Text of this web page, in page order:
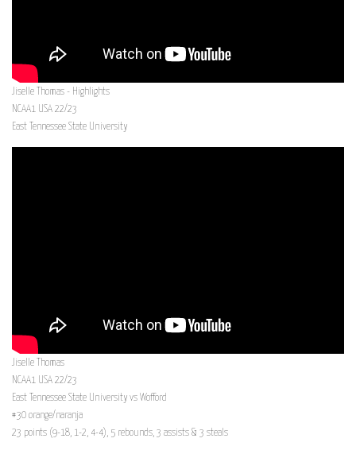
Jiselle Thomas - Highlights
NCAA1 USA 22/23
East Tennessee State University
Jiselle Thomas
NCAA1 USA 22/23
East Tennessee State University vs Wofford
#30 orange/naranja
23 points (9-18, 1-2, 4-4), 5 rebounds, 3 assists & 3 steals